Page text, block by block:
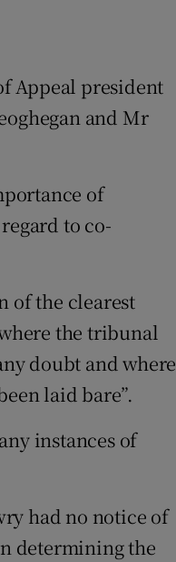
Appeal president
and Mr
of
to co-
of the clearest
the tribunal
doubt and where
laid bare”.
instances of
had no notice of
determining the